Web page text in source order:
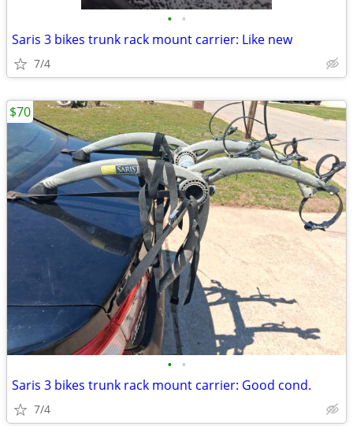
• •
Saris 3 bikes trunk rack mount carrier: Like new
7/4
• •
Saris 3 bikes trunk rack mount carrier: Good cond.
7/4
$70